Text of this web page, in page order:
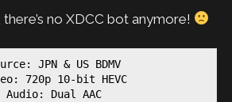
no XDCC bot anymore!
JPN & US BDMV
720p 10-bit HEVC
Audio: Dual AAC